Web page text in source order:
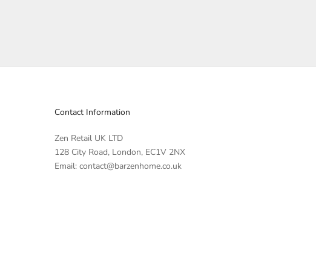
Contact Information
Zen Retail UK LTD
128 City Road, London, EC1V 2NX
Email: contact@barzenhome.co.uk